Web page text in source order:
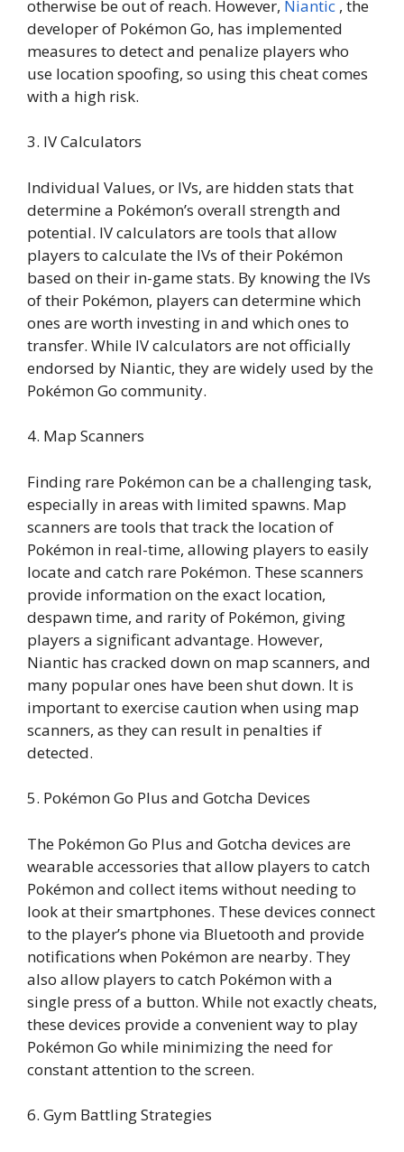
otherwise be out of reach. However, Niantic , the
developer of Pokémon Go, has implemented
measures to detect and penalize players who
use location spoofing, so using this cheat comes
with a high risk.
3. IV Calculators
Individual Values, or IVs, are hidden stats that
determine a Pokémon’s overall strength and
potential. IV calculators are tools that allow
players to calculate the IVs of their Pokémon
based on their in-game stats. By knowing the IVs
of their Pokémon, players can determine which
ones are worth investing in and which ones to
transfer. While IV calculators are not officially
endorsed by Niantic, they are widely used by the
Pokémon Go community.
4. Map Scanners
Finding rare Pokémon can be a challenging task,
especially in areas with limited spawns. Map
scanners are tools that track the location of
Pokémon in real-time, allowing players to easily
locate and catch rare Pokémon. These scanners
provide information on the exact location,
despawn time, and rarity of Pokémon, giving
players a significant advantage. However,
Niantic has cracked down on map scanners, and
many popular ones have been shut down. It is
important to exercise caution when using map
scanners, as they can result in penalties if
detected.
5. Pokémon Go Plus and Gotcha Devices
The Pokémon Go Plus and Gotcha devices are
wearable accessories that allow players to catch
Pokémon and collect items without needing to
look at their smartphones. These devices connect
to the player’s phone via Bluetooth and provide
notifications when Pokémon are nearby. They
also allow players to catch Pokémon with a
single press of a button. While not exactly cheats,
these devices provide a convenient way to play
Pokémon Go while minimizing the need for
constant attention to the screen.
6. Gym Battling Strategies